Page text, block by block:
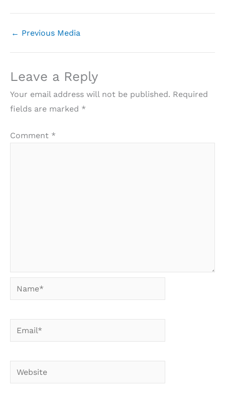
← Previous Media
Leave a Reply
Your email address will not be published. Required
fields are marked *
Comment *
Name*
Email*
Website